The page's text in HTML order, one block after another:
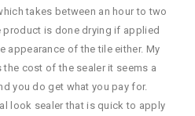
takes between an hour to two
is done drying if applied
appearance of the tile either. My
cost of the sealer it seems a
you do get what you pay for.
look sealer that is quick to apply